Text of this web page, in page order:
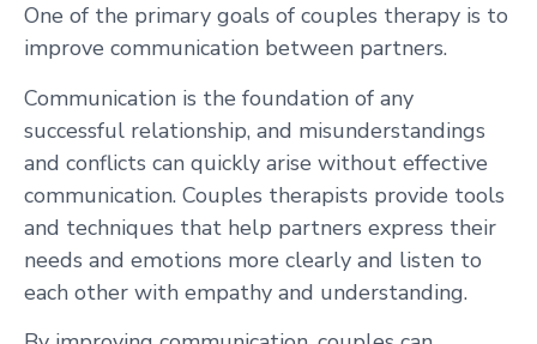
One of the primary goals of couples therapy is to
improve communication between partners.
Communication is the foundation of any
successful relationship, and misunderstandings
and conflicts can quickly arise without effective
communication. Couples therapists provide tools
and techniques that help partners express their
needs and emotions more clearly and listen to
each other with empathy and understanding.